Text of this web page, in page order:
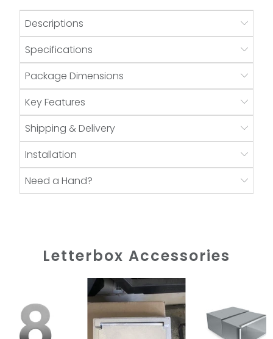
Descriptions
Specifications
Package Dimensions
Key Features
Shipping & Delivery
Installation
Need a Hand?
Letterbox Accessories